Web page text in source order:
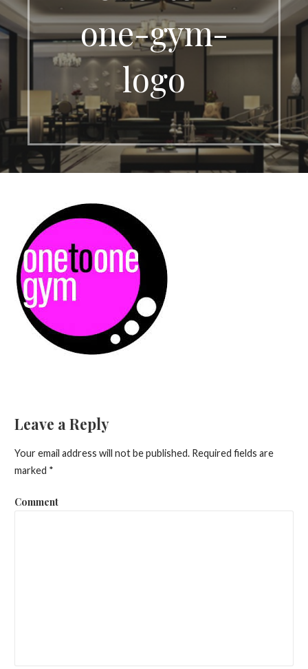
one-gym-
logo
Leave a Reply
Your email address will not be published.Required fields are
marked *
Comment